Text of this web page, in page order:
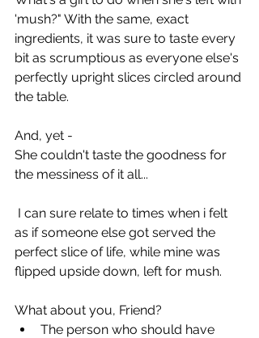
'mush?" With the same, exact
ingredients, it was sure to taste every
bit as scrumptious as everyone else's
perfectly upright slices circled around
the table.
And, yet -
She couldn't taste the goodness for
the messiness of it all...
as if someone else got served the
perfect slice of life, while mine was
flipped upside down, left for mush.
What about you, Friend?
The person who should have